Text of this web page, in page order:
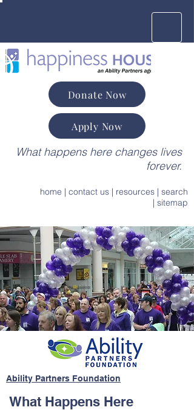
Donate Now
Apply Now
What happens here changes lives
forever.
home | contact us | resources | search
| sitemap
Ability Partners Foundation
What Happens Here